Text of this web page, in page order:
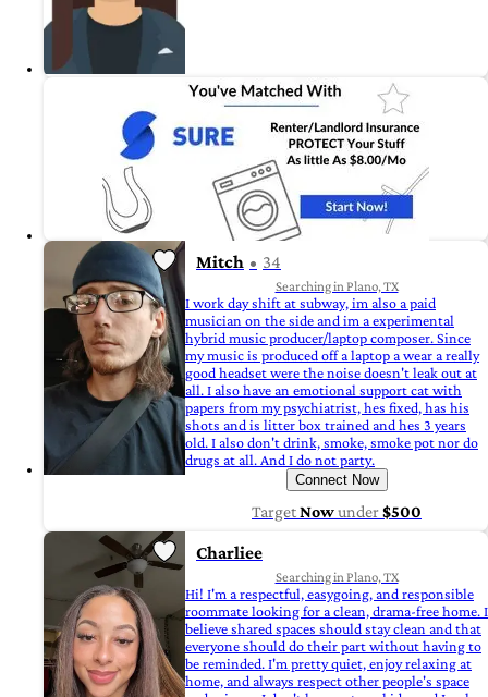
Mitch 34
Searching in Plano, TX
I work day shift at subway, im also a paid
musician on the side and im a experimental
hybrid music producer/laptop composer. Since
my music is produced off a laptop a wear a really
good headset were the noise doesn't leak out at
all. I also have an emotional support cat with
papers from my psychiatrist, hes fixed, has his
shots and is litter box trained and hes 3 years
old. I also don't drink, smoke, smoke pot nor do
drugs at all. And I do not party.
Connect Now
TargetNowunder$500
Charliee
Searching in Plano, TX
Hi! I'm a respectful, easygoing, and responsible
roommate looking for a clean, drama-free home. I
believe shared spaces should stay clean and that
everyone should do their part without having to
be reminded. I'm pretty quiet, enjoy relaxing at
home, and always respect other people's space